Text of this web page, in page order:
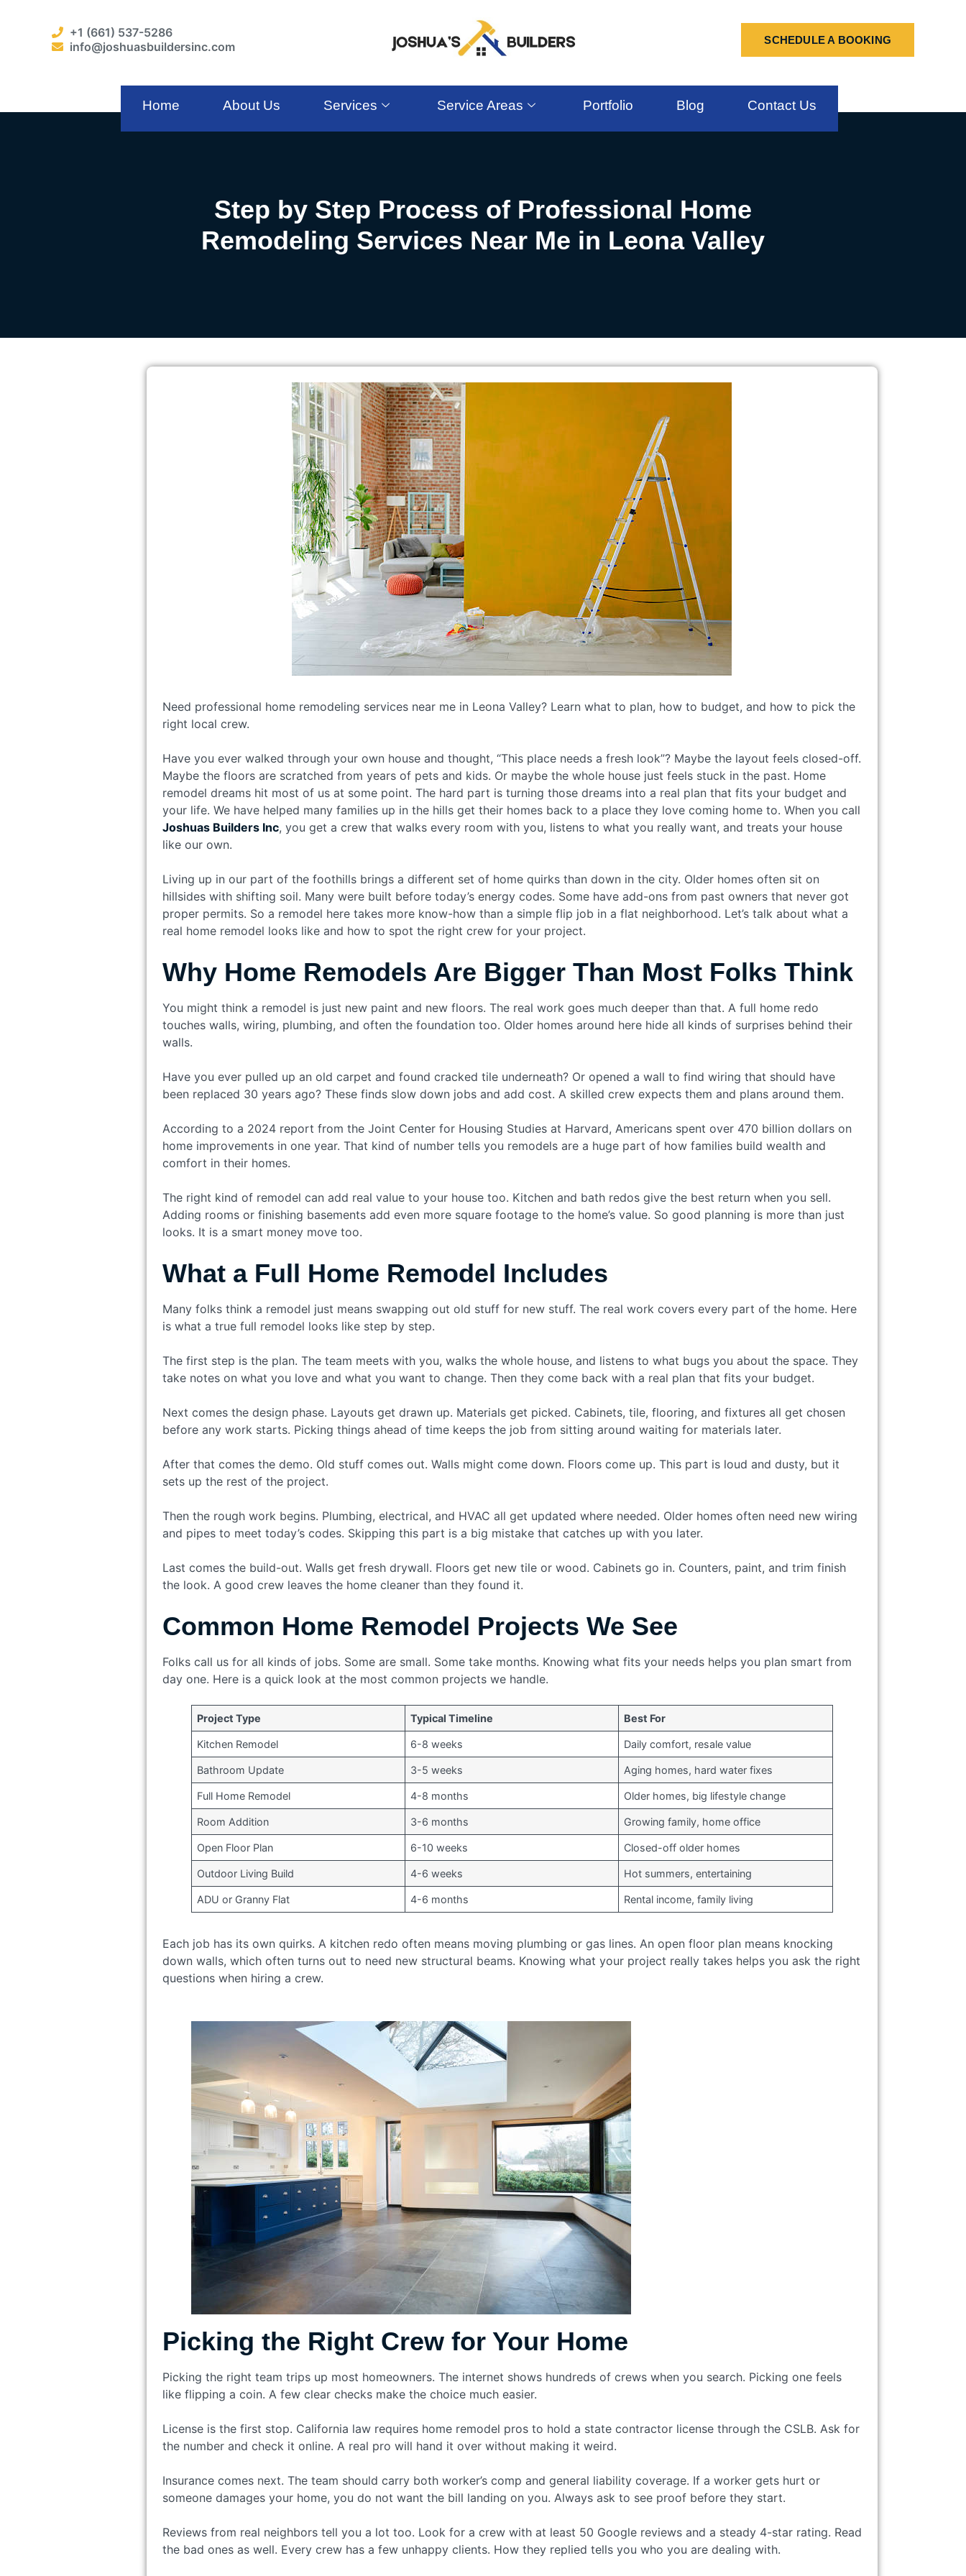
+1 (661) 537-5286
info@joshuasbuildersinc.com
SCHEDULE A BOOKING
Home About Us Services Service Areas Portfolio Blog Contact Us
Step by Step Process of Professional Home
Remodeling Services Near Me in Leona Valley
Need professional home remodeling services near me in Leona Valley? Learn what to plan, how to budget, and how to pick the
right local crew.
Have you ever walked through your own house and thought, “This place needs a fresh look”? Maybe the layout feels closed-off.
Maybe the floors are scratched from years of pets and kids. Or maybe the whole house just feels stuck in the past. Home
remodel dreams hit most of us at some point. The hard part is turning those dreams into a real plan that fits your budget and
your life. We have helped many families up in the hills get their homes back to a place they love coming home to. When you call
Joshuas Builders Inc, you get a crew that walks every room with you, listens to what you really want, and treats your house
like our own.
Living up in our part of the foothills brings a different set of home quirks than down in the city. Older homes often sit on
hillsides with shifting soil. Many were built before today’s energy codes. Some have add-ons from past owners that never got
proper permits. So a remodel here takes more know-how than a simple flip job in a flat neighborhood. Let’s talk about what a
real home remodel looks like and how to spot the right crew for your project.
Why Home Remodels Are Bigger Than Most Folks Think
You might think a remodel is just new paint and new floors. The real work goes much deeper than that. A full home redo
touches walls, wiring, plumbing, and often the foundation too. Older homes around here hide all kinds of surprises behind their
walls.
Have you ever pulled up an old carpet and found cracked tile underneath? Or opened a wall to find wiring that should have
been replaced 30 years ago? These finds slow down jobs and add cost. A skilled crew expects them and plans around them.
According to a 2024 report from the Joint Center for Housing Studies at Harvard, Americans spent over 470 billion dollars on
home improvements in one year. That kind of number tells you remodels are a huge part of how families build wealth and
comfort in their homes.
The right kind of remodel can add real value to your house too. Kitchen and bath redos give the best return when you sell.
Adding rooms or finishing basements add even more square footage to the home’s value. So good planning is more than just
looks. It is a smart money move too.
What a Full Home Remodel Includes
Many folks think a remodel just means swapping out old stuff for new stuff. The real work covers every part of the home. Here
is what a true full remodel looks like step by step.
The first step is the plan. The team meets with you, walks the whole house, and listens to what bugs you about the space. They
take notes on what you love and what you want to change. Then they come back with a real plan that fits your budget.
Next comes the design phase. Layouts get drawn up. Materials get picked. Cabinets, tile, flooring, and fixtures all get chosen
before any work starts. Picking things ahead of time keeps the job from sitting around waiting for materials later.
After that comes the demo. Old stuff comes out. Walls might come down. Floors come up. This part is loud and dusty, but it
sets up the rest of the project.
Then the rough work begins. Plumbing, electrical, and HVAC all get updated where needed. Older homes often need new wiring
and pipes to meet today’s codes. Skipping this part is a big mistake that catches up with you later.
Last comes the build-out. Walls get fresh drywall. Floors get new tile or wood. Cabinets go in. Counters, paint, and trim finish
the look. A good crew leaves the home cleaner than they found it.
Common Home Remodel Projects We See
Folks call us for all kinds of jobs. Some are small. Some take months. Knowing what fits your needs helps you plan smart from
day one. Here is a quick look at the most common projects we handle.
Project Type Typical Timeline Best For
Kitchen Remodel 6-8 weeks Daily comfort, resale value
Bathroom Update 3-5 weeks Aging homes, hard water fixes
Full Home Remodel 4-8 months Older homes, big lifestyle change
Room Addition 3-6 months Growing family, home office
Open Floor Plan 6-10 weeks Closed-off older homes
Outdoor Living Build 4-6 weeks Hot summers, entertaining
ADU or Granny Flat 4-6 months Rental income, family living
Each job has its own quirks. A kitchen redo often means moving plumbing or gas lines. An open floor plan means knocking
down walls, which often turns out to need new structural beams. Knowing what your project really takes helps you ask the right
questions when hiring a crew.
Picking the Right Crew for Your Home
Picking the right team trips up most homeowners. The internet shows hundreds of crews when you search. Picking one feels
like flipping a coin. A few clear checks make the choice much easier.
License is the first stop. California law requires home remodel pros to hold a state contractor license through the CSLB. Ask for
the number and check it online. A real pro will hand it over without making it weird.
Insurance comes next. The team should carry both worker’s comp and general liability coverage. If a worker gets hurt or
someone damages your home, you do not want the bill landing on you. Always ask to see proof before they start.
Reviews from real neighbors tell you a lot too. Look for a crew with at least 50 Google reviews and a steady 4-star rating. Read
the bad ones as well. Every crew has a few unhappy clients. How they replied tells you who you are dealing with.